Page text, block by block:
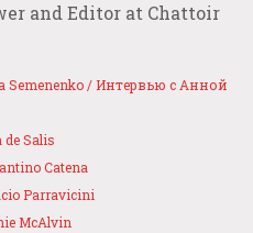
and Editor at Chattoir
Semenenko / Интервью с Анной
Salis
Catena
Parravicini
McAlvin